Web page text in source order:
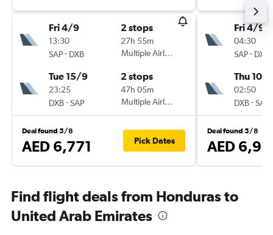
Fri 4/9
13:30
SAP- DXB
2 stops
27h 55m
Multiple Airlines
Tue 15/9
23:25
DXB-SAP
2 stops
47h 05m
Multiple Airlines
Deal found 5/8
AED 6,771 Pick Dates
Fri 4/9
04:30
SAP- DXB
Thu 10/9
02:50
DXB-SAP
Deal found 5/8
AED
Find flight deals from Honduras to
United Arab Emirates